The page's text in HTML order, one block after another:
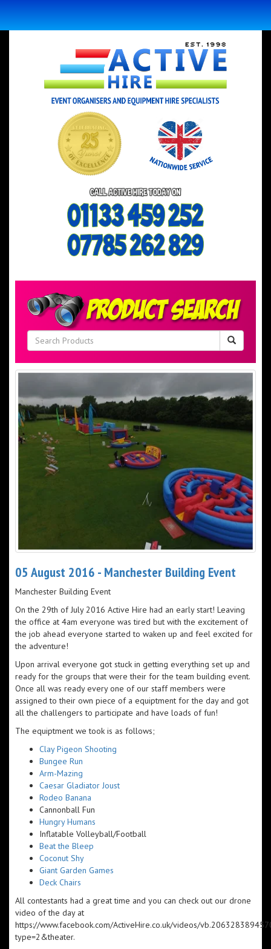
05 August 2016 - Manchester Building Event
Manchester Building Event
On the 29th of July 2016 Active Hire had an early start! Leaving
the office at 4am everyone was tired but with the excitement of
the job ahead everyone started to waken up and feel excited for
the adventure!
Upon arrival everyone got stuck in getting everything set up and
ready for the groups that were their for the team building event.
Once all was ready every one of our staff members were
assigned to their own piece of a equiptment for the day and got
all the challengers to participate and have loads of fun!
The equiptment we took is as follows;
Clay Pigeon Shooting
Bungee Run
Arm-Mazing
Caesar Gladiator Joust
Rodeo Banana
Cannonball Fun
Hungry Humans
Inflatable Volleyball/Football
Beat the Bleep
Coconut Shy
Giant Garden Games
Deck Chairs
All contestants had a great time and you can check out our drone
video of the day at
https://www.facebook.com/ActiveHire.co.uk/videos/
type=2&theater.